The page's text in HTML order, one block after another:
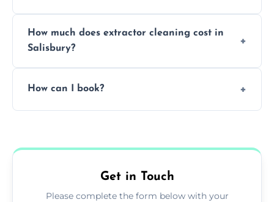
avoid disrupting your operations.
How much does extractor cleaning cost in
Salisbury?
grease load. Contact us for a free quote.
How can I book?
Get in Touch
Please complete the form below with your